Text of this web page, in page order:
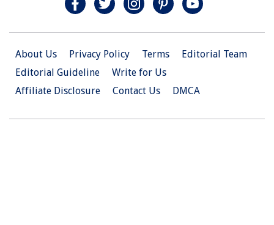
About Us Privacy Policy Terms
Editorial Team
Editorial Guideline
Write for Us
Affiliate Disclosure
Contact Us DMCA